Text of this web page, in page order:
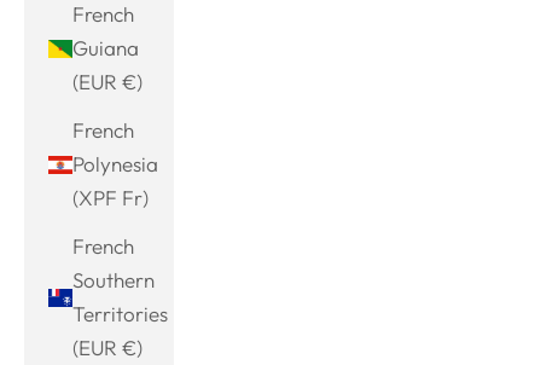
French
Guiana
(EUR €)
French
Polynesia
(XPF Fr)
French
Southern
Territories
(EUR €)